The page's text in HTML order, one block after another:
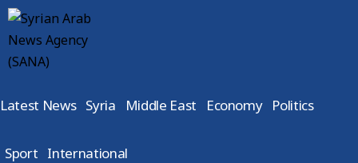
Latest News Syria Middle East Economy Politics
Sport International